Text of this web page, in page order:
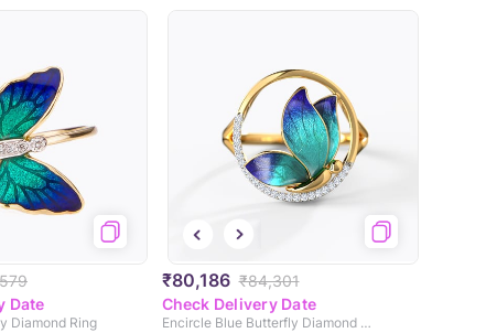
Date
Diamond Ring
₹80,186 ₹84,301
Check Delivery Date
Encircle Blue Butterfly Diamond Ring